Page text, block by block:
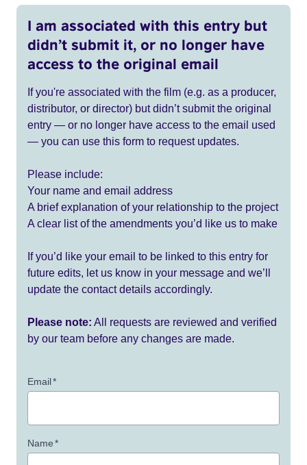
I am associated with this entry but
didn’t submit it, or no longer have
access to the original email
If you're associated with the film (e.g. as a producer,
distributor, or director) but didn’t submit the original
entry — or no longer have access to the email used
— you can use this form to request updates.
Please include:
Your name and email address
A brief explanation of your relationship to the project
A clear list of the amendments you’d like us to make
If you’d like your email to be linked to this entry for
future edits, let us know in your message and we’ll
update the contact details accordingly.
Please note: All requests are reviewed and verified
by our team before any changes are made.
Email*
Name*